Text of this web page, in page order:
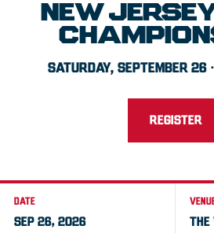
NEW
SATURDAY, SEPTEMBER 26
REGISTER
DATE
SEP 26, 2026 THE